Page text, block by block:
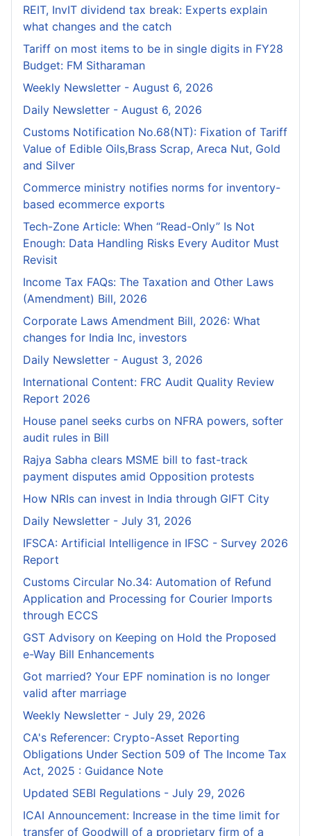
REIT, InvIT dividend tax break: Experts explain
what changes and the catch
Tariff on most items to be in single digits in FY28
Budget: FM Sitharaman
Weekly Newsletter - August 6, 2026
Daily Newsletter - August 6, 2026
Customs Notification No.68(NT): Fixation of Tariff
Value of Edible Oils,Brass Scrap, Areca Nut, Gold
and Silver
Commerce ministry notifies norms for inventory-
based ecommerce exports
Tech-Zone Article: When “Read-Only” Is Not
Enough: Data Handling Risks Every Auditor Must
Revisit
Income Tax FAQs: The Taxation and Other Laws
(Amendment) Bill, 2026
Corporate Laws Amendment Bill, 2026: What
changes for India Inc, investors
Daily Newsletter - August 3, 2026
International Content: FRC Audit Quality Review
Report 2026
House panel seeks curbs on NFRA powers, softer
audit rules in Bill
Rajya Sabha clears MSME bill to fast-track
payment disputes amid Opposition protests
How NRIs can invest in India through GIFT City
Daily Newsletter - July 31, 2026
IFSCA: Artificial Intelligence in IFSC - Survey 2026
Report
Customs Circular No.34: Automation of Refund
Application and Processing for Courier lmports
through ECCS
GST Advisory on Keeping on Hold the Proposed
e-Way Bill Enhancements
Got married? Your EPF nomination is no longer
valid after marriage
Weekly Newsletter - July 29, 2026
CA's Referencer: Crypto-Asset Reporting
Obligations Under Section 509 of The Income Tax
Act, 2025 : Guidance Note
Updated SEBI Regulations - July 29, 2026
ICAI Announcement: Increase in the time limit for
transfer of Goodwill of a proprietary firm of a